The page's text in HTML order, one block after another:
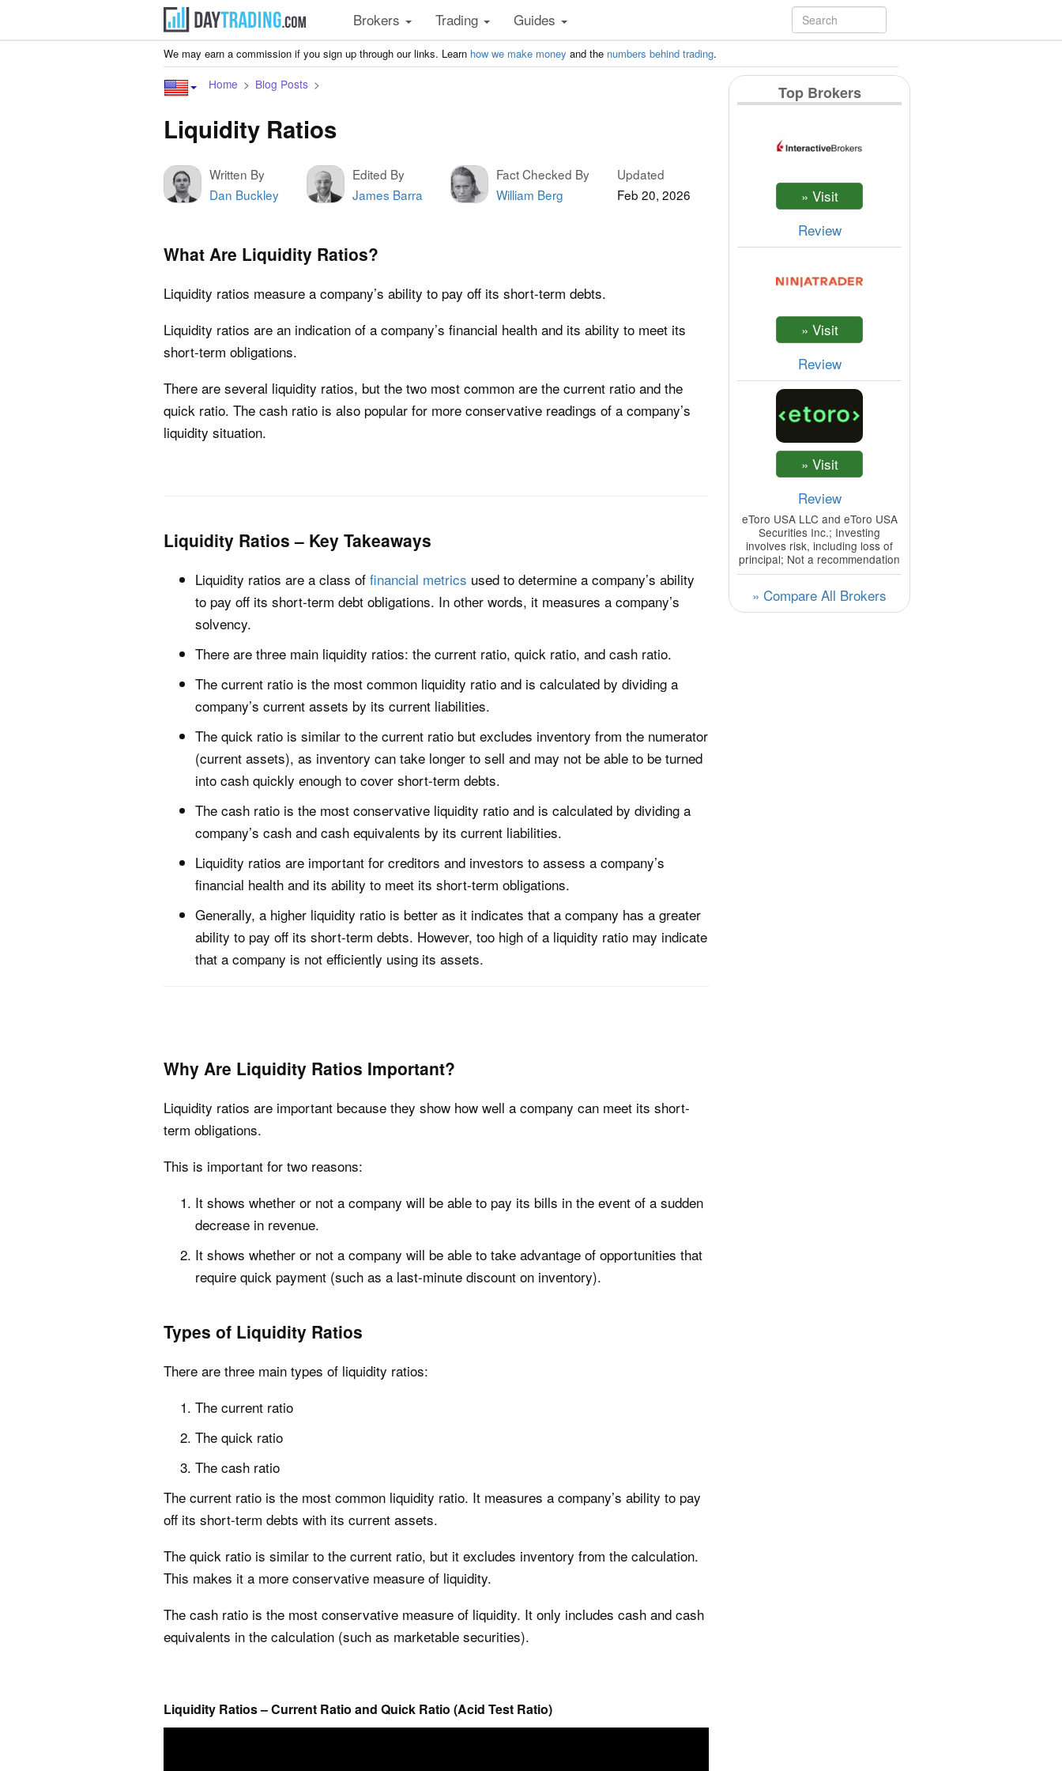
Brokers Trading Guides
We may earn a commission if you sign up through our links. Learn how we make money and the numbers behind trading.
Home Blog Posts
Liquidity Ratios
Written By
Dan Buckley
Edited By
James Barra
Fact Checked By
William Berg
Updated
Feb 20, 2026
What Are Liquidity Ratios?
Liquidity ratios measure a company’s ability to pay off its short-term debts.
Liquidity ratios are an indication of a company’s financial health and its ability to meet its
short-term obligations.
There are several liquidity ratios, but the two most common are the current ratio and the
quick ratio. The cash ratio is also popular for more conservative readings of a company’s
liquidity situation.
Liquidity Ratios – Key Takeaways
Liquidity ratios are a class of financial metrics used to determine a company’s ability
to pay off its short-term debt obligations. In other words, it measures a company’s
solvency.
There are three main liquidity ratios: the current ratio, quick ratio, and cash ratio.
The current ratio is the most common liquidity ratio and is calculated by dividing a
company’s current assets by its current liabilities.
The quick ratio is similar to the current ratio but excludes inventory from the numerator
(current assets), as inventory can take longer to sell and may not be able to be turned
into cash quickly enough to cover short-term debts.
The cash ratio is the most conservative liquidity ratio and is calculated by dividing a
company’s cash and cash equivalents by its current liabilities.
Liquidity ratios are important for creditors and investors to assess a company’s
financial health and its ability to meet its short-term obligations.
Generally, a higher liquidity ratio is better as it indicates that a company has a greater
ability to pay off its short-term debts. However, too high of a liquidity ratio may indicate
that a company is not efficiently using its assets.
Why Are Liquidity Ratios Important?
Liquidity ratios are important because they show how well a company can meet its short-
term obligations.
This is important for two reasons:
It shows whether or not a company will be able to pay its bills in the event of a sudden
decrease in revenue.
It shows whether or not a company will be able to take advantage of opportunities that
require quick payment (such as a last-minute discount on inventory).
Types of Liquidity Ratios
There are three main types of liquidity ratios:
The current ratio
The quick ratio
The cash ratio
The current ratio is the most common liquidity ratio. It measures a company’s ability to pay
off its short-term debts with its current assets.
The quick ratio is similar to the current ratio, but it excludes inventory from the calculation.
This makes it a more conservative measure of liquidity.
The cash ratio is the most conservative measure of liquidity. It only includes cash and cash
equivalents in the calculation (such as marketable securities).
Liquidity Ratios – Current Ratio and Quick Ratio (Acid Test Ratio)
Top Brokers
Review
Review
Review
eToro USA LLC and eToro USA
Securities Inc.; Investing
involves risk, including loss of
principal; Not a recommendation
» Compare All Brokers